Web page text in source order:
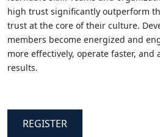
high trust significantly outperform
trust at the core of their culture.
members become energized and
more effectively, operate faster, and
results.
REGISTER